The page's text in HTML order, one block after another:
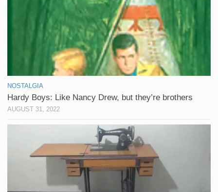
NOSTALGIA
Hardy Boys: Like Nancy Drew, but they’re brothers
AUGUST 31, 2022